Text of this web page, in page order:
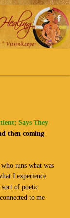
Says They
then coming
runs what was
I experience
sort of poetic
to me